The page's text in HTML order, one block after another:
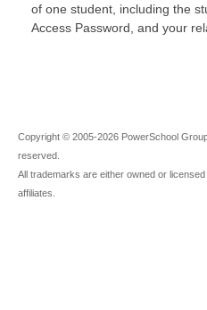
of one student, including the
Access Password, and your
Copyright © 2005-2026 PowerSchool
reserved.
All trademarks are either owned or
affiliates.